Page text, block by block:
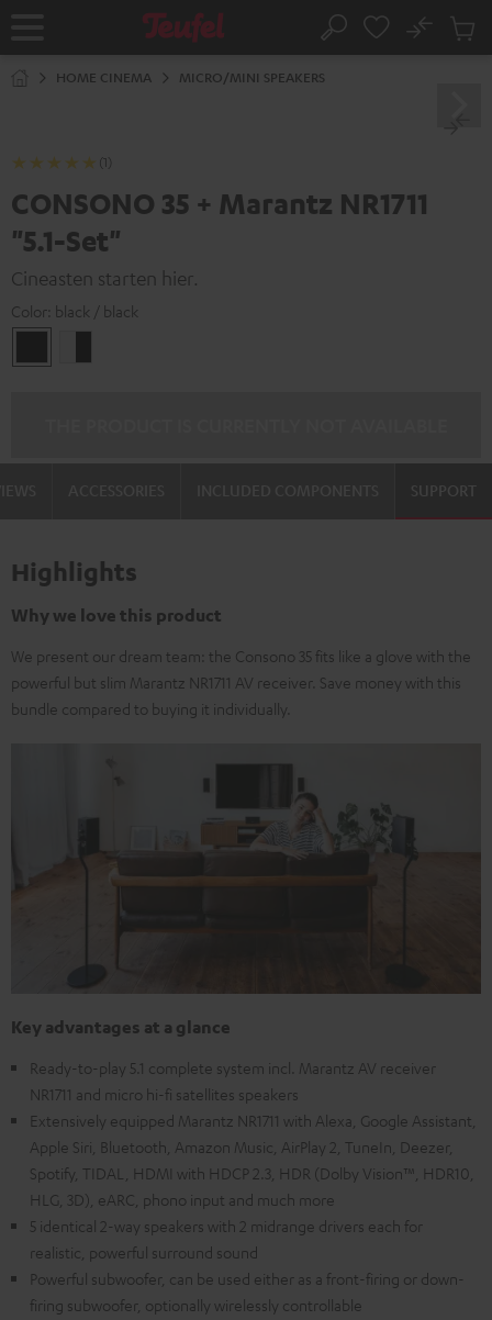
Home Search
No
Cart
HOME CINEMA MICRO/MINI SPEAKERS
(1)
CONSONO 35 + Marantz NR1711
"5.1-Set"
Cineasten starten hier.
Color: black / black
/
SUPPORT
Highlights
Why we love this product
We present our dream team: the Consono 35 fits like a glove with the
powerful but slim Marantz NR1711 AV receiver. Save money with this
bundle compared to buying it individually.
Key advantages at a glance
Ready-to-play 5.1 complete system incl. Marantz AV receiver
NR1711 and micro hi-fi satellites speakers
Extensively equipped Marantz NR1711 with Alexa, Google Assistant,
Apple Siri, Bluetooth, Amazon Music, AirPlay 2, TuneIn, Deezer,
Spotify, TIDAL, HDMI with HDCP 2.3, HDR (Dolby Vision™, HDR10,
HLG, 3D), eARC, phono input and much more
5 identical 2-way speakers with 2 midrange drivers each for
realistic, powerful surround sound
Powerful subwoofer, can be used either as a front-firing or down-
firing subwoofer, optionally wirelessly controllable